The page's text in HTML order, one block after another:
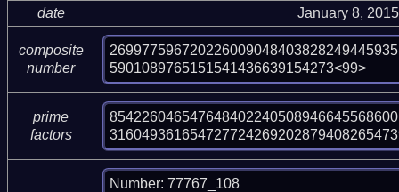
date
January 8,
composite
number
5901089765151541436639154273<99>
prime
factors
Number: 77767_108